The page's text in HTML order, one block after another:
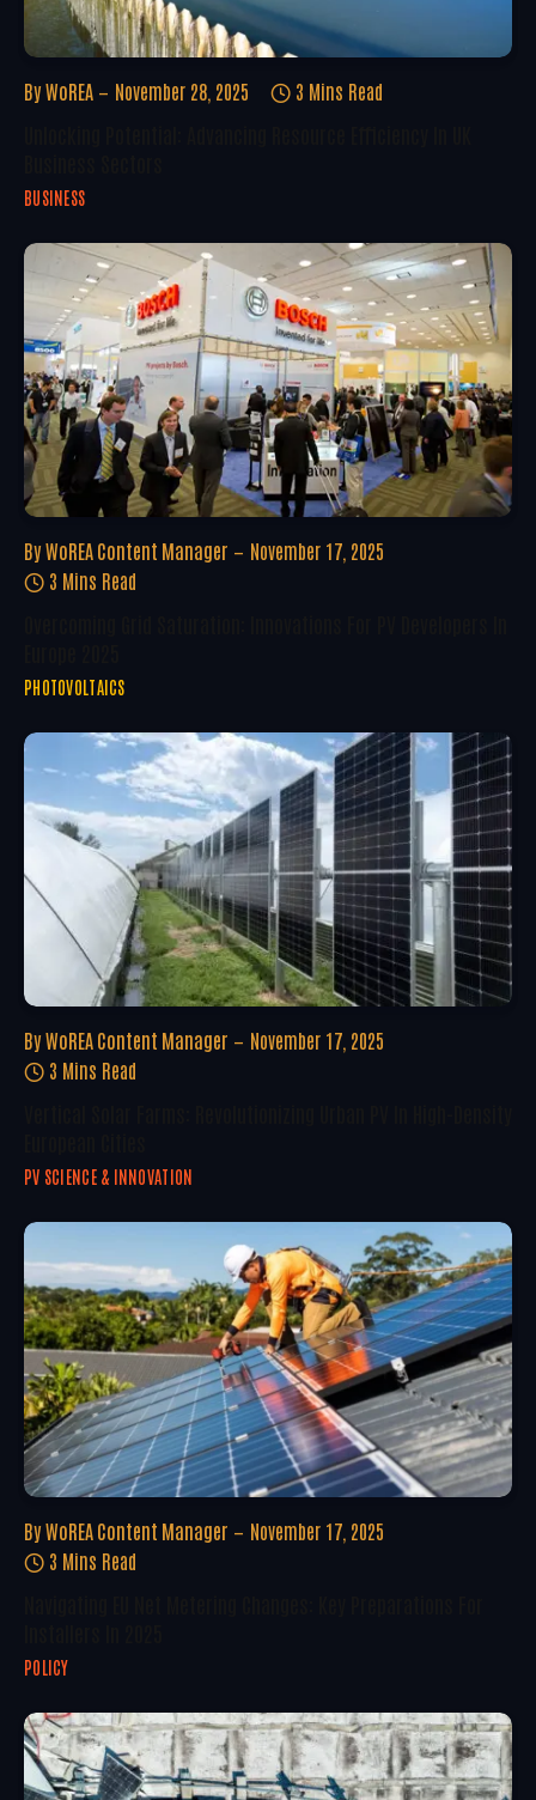
By WoREA November 28, 2025 3 Mins Read
BUSINESS
By WoREA Content Manager
November 17, 2025
3 Mins Read
PHOTOVOLTAICS
By WoREA Content Manager
November 17, 2025
3 Mins Read
PV SCIENCE & INNOVATION
By WoREA Content Manager
November 17, 2025
3 Mins Read
POLICY